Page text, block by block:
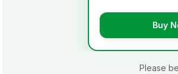
Buy
Please